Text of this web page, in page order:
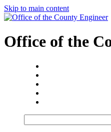
Skip to main content
Office of the